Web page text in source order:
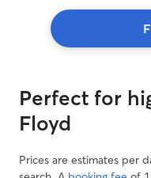
Perfect for
Floyd
Prices are estimates per